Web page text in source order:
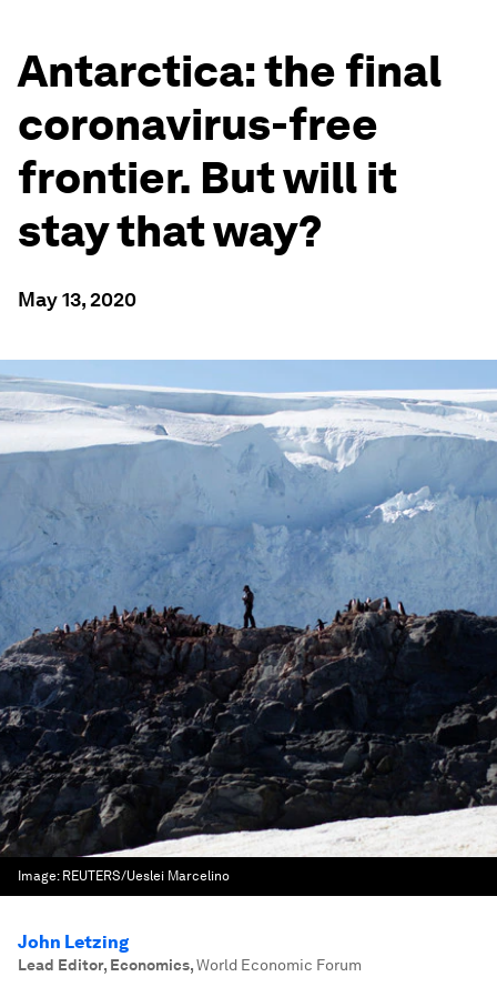
Antarctica: the final
coronavirus-free
frontier. But will it
stay that way?
May 13, 2020
Image: REUTERS/Ueslei Marcelino
John Letzing
Lead Editor, Economics,World Economic Forum